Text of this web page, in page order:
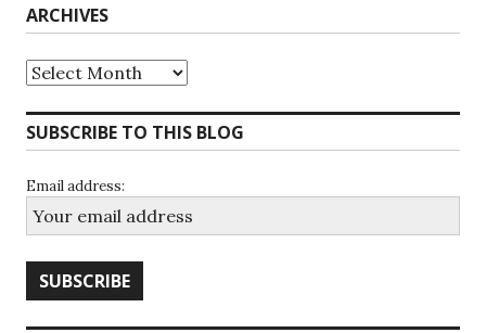
ARCHIVES
Archives
SUBSCRIBE TO THIS BLOG
Email address: